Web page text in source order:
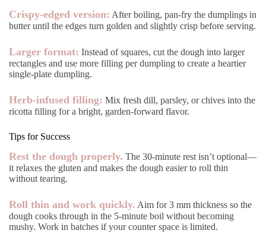
Crispy-edged version: After boiling, pan-fry the dumplings in
butter until the edges turn golden and slightly crisp before serving.
Larger format: Instead of squares, cut the dough into larger
rectangles and use more filling per dumpling to create a heartier
single-plate dumpling.
Herb-infused filling: Mix fresh dill, parsley, or chives into the
ricotta filling for a bright, garden-forward flavor.
Tips for Success
Rest the dough properly. The 30-minute rest isn’t optional—
it relaxes the gluten and makes the dough easier to roll thin
without tearing.
Roll thin and work quickly. Aim for 3 mm thickness so the
dough cooks through in the 5-minute boil without becoming
mushy. Work in batches if your counter space is limited.